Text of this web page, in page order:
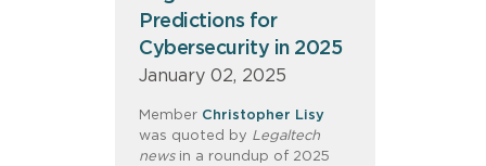
Predictions for
Cybersecurity in 2025
January 02, 2025
Member Christopher Lisy
was quoted by Legaltech
newsin a roundup of 2025